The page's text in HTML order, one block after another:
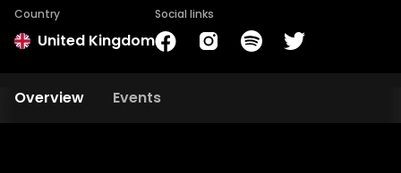
Country
United Kingdom
Social links
Overview Events